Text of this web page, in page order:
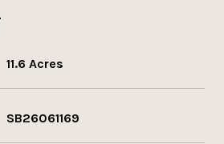
11.6 Acres
SB26061169